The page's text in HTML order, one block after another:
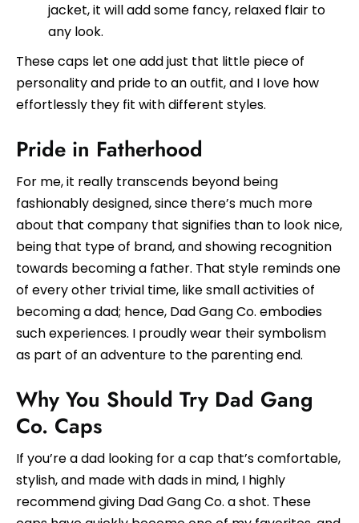
jacket, it will add some fancy, relaxed flair to
any look.
These caps let one add just that little piece of
personality and pride to an outfit, and I love how
effortlessly they fit with different styles.
Pride in Fatherhood
For me, it really transcends beyond being
fashionably designed, since there’s much more
about that company that signifies than to look nice,
being that type of brand, and showing recognition
towards becoming a father. That style reminds one
of every other trivial time, like small activities of
becoming a dad; hence, Dad Gang Co. embodies
such experiences. I proudly wear their symbolism
as part of an adventure to the parenting end.
Why You Should Try Dad Gang
Co. Caps
If you’re a dad looking for a cap that’s comfortable,
stylish, and made with dads in mind, I highly
recommend giving Dad Gang Co. a shot. These